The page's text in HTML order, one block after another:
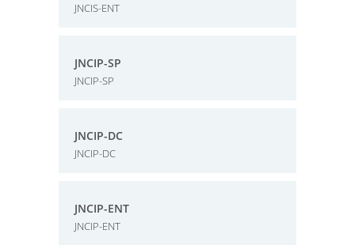
JNCIS-ENT
JNCIP-SP
JNCIP-SP
JNCIP-DC
JNCIP-DC
JNCIP-ENT
JNCIP-ENT